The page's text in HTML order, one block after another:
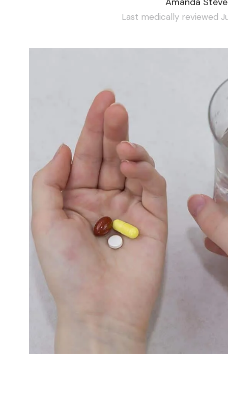
Last medically reviewed